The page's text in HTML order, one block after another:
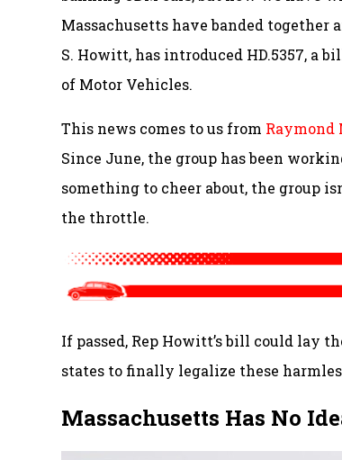
Massachusetts have banded together
S. Howitt, has introduced HD.5357, a
of Motor Vehicles.
This news comes to us from Raymond
Since June, the group has been
something to cheer about, the group
the throttle.
If passed, Rep Howitt’s bill could lay
states to finally legalize these
Massachusetts Has No